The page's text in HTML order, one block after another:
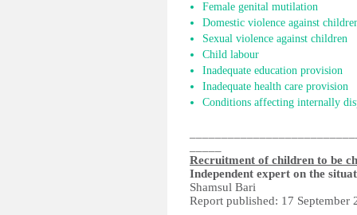
Female genital mutilation
Domestic violence against
Sexual violence against children
Child labour
Inadequate education provision
Inadequate health care provision
Conditions affecting internally
Recruitment of children to be
Independent expert on the
Shamsul Bari
Report published: 17 September